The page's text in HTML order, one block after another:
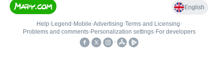
English
Help• Legend • Mobile•Advertising•Terms and Licensing•
Problems and comments• Personalization settings• For developers
•